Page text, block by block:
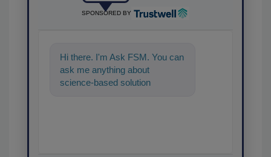
SPONSORED BY
Hi there. I'm Ask FSM. You can
ask me anything about
science-based solutions for